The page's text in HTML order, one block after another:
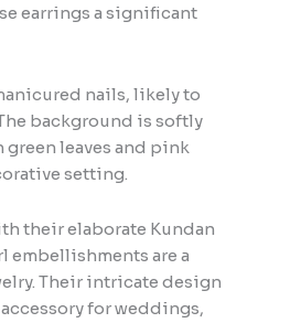
earrings a significant
nails, likely to
background is softly
leaves and pink
setting.
their elaborate Kundan
embellishments are a
Their intricate design
for weddings,